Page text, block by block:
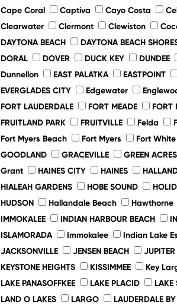
Cape Coral
Captiva Cayo Costa
Clearwater
Clermont Clewiston
DAYTONA BEACH
DAYTONA BEACH
DORAL
DOVER DUCK KEY DUNDEE
Dunnellon
EAST PALATKA EASTPOINT
EVERGLADES CITY
Edgewater
FORT LAUDERDALE
FORT MEADE FORT
FRUITLAND PARK
FRUITVILLE Felda
Fort Myers Beach
Fort Myers Fort White
GOODLAND
GRACEVILLE GREEN ACRES
Grant
HAINES CITY HAINES
HIALEAH GARDENS
HOBE SOUND
HUDSON
Hallandale Beach Hawthorne
IMMOKALEE
INDIAN HARBOUR BEACH
ISLAMORADA
Immokalee Indian Lake
JACKSONVILLE
JENSEN BEACH JUPITER
KEYSTONE HEIGHTS
KISSIMMEE Key
LAKE PANASOFFKEE
LAKE PLACID LAKE
LAND O LAKES
LARGO LAUDERDALE